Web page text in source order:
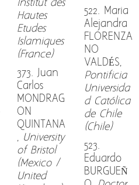
Institut des
Hautes
Etudes
Islamiques
(France)
373. Juan
Carlos
MONDRAG
ON
QUINTANA
, University
of Bristol
(Mexico /
United
522. Maria
Alejandra
FLORENZA
NO
VALDÉS,
Pontificia
Universida
d Católica
de Chile
(Chile)
523.
Eduardo
BURGUEÑ